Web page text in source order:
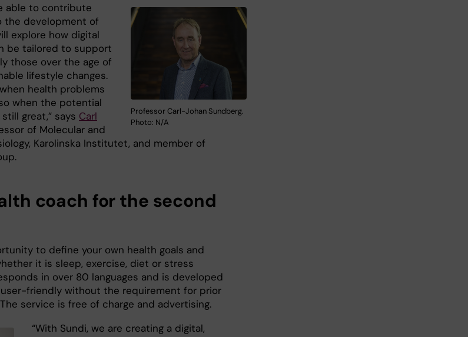
Professor Carl-Johan Sundberg.
Photo: N/A
able to contribute
development of
explore how digital
be tailored to support
those over the age of
lifestyle changes.
health problems
when the potential
great,” says Carl
of Molecular and
Karolinska Institutet, and member of
coach for the second
to define your own health goals and
it is sleep, exercise, diet or stress
in over 80 languages and is developed
friendly without the requirement for prior
service is free of charge and advertising.
“With Sundi, we are creating a digital,